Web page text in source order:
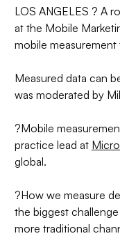
LOS ANGELES ? A
at the Mobile
mobile
Measured data can
was moderated by
?Mobile
practice lead at
global.
?How we measure
the biggest
more traditional